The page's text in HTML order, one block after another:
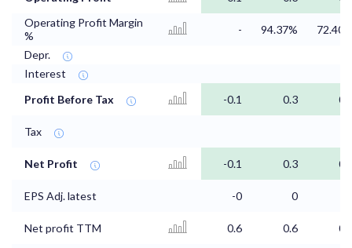
Operating Profit Margin
%
- 94.37%
Depr.
Interest
Profit Before Tax
-0.1 0.3
Tax
Net Profit -0.1 0.3
EPS Adj. latest -0 0
Net profit TTM 0.6 0.6